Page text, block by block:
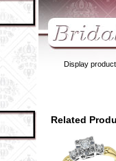
Display
Related